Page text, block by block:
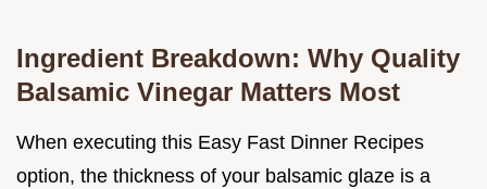
Ingredient Breakdown: Why Quality
Balsamic Vinegar Matters Most
When executing this Easy Fast Dinner Recipes
option, the thickness of your balsamic glaze is a